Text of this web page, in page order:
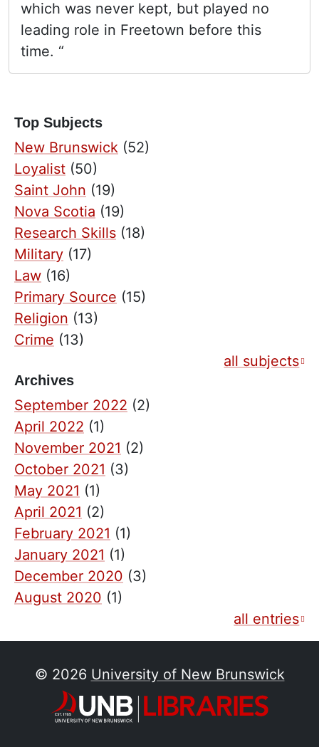
which was never kept, but played no
leading role in Freetown before this
time. “
Top Subjects
New Brunswick (52)
Loyalist (50)
Saint John (19)
Nova Scotia (19)
Research Skills (18)
Military (17)
Law (16)
Primary Source (15)
Religion (13)
Crime (13)
all subjects
Archives
September 2022 (2)
April 2022 (1)
November 2021 (2)
October 2021 (3)
May 2021 (1)
April 2021 (2)
February 2021 (1)
January 2021 (1)
December 2020 (3)
August 2020 (1)
all entries
© 2026 University of New Brunswick